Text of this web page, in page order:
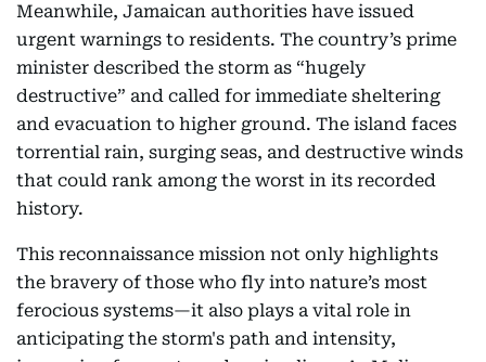
Meanwhile, Jamaican authorities have issued
urgent warnings to residents. The country’s prime
minister described the storm as “hugely
destructive” and called for immediate sheltering
and evacuation to higher ground. The island faces
torrential rain, surging seas, and destructive winds
that could rank among the worst in its recorded
history.
This reconnaissance mission not only highlights
the bravery of those who fly into nature’s most
ferocious systems—it also plays a vital role in
anticipating the storm's path and intensity,